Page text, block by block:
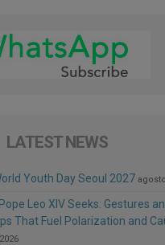
LATEST NEWS
Youth Day Seoul 2027
Leo XIV Seeks: Gestures
That Fuel Polarization and